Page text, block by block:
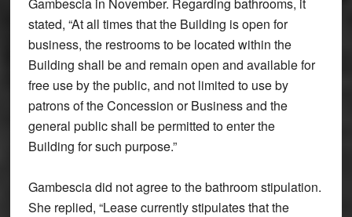
stated, “At all times that the Building is open for
business, the restrooms to be located within the
Building shall be and remain open and available for
free use by the public, and not limited to use by
patrons of the Concession or Business and the
general public shall be permitted to enter the
Building for such purpose.”
Gambescia did not agree to the bathroom stipulation.
She replied, “Lease currently stipulates that the